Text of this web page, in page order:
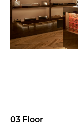
03 Floor